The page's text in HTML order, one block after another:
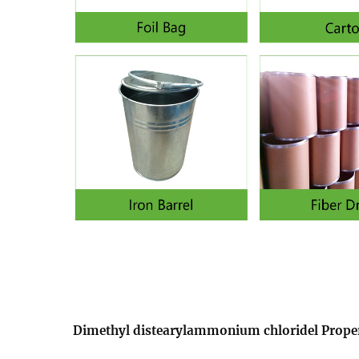
Dimethyl distearylammonium chloridel